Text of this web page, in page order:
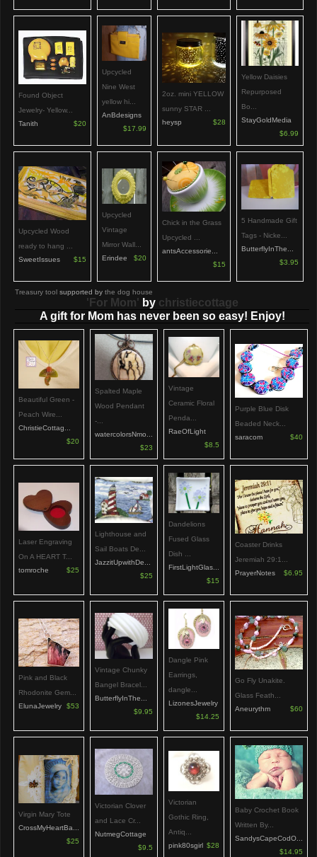
Found Object
Jewelry- Yellow...
Tanith
$20
Upcycled
Nine West
yellow hi...
AnBdesigns
$17.99
2oz. mini YELLOW
sunny STAR ...
heysp
$28
Yellow Daisies
Repurposed
Bo...
StayGoldMedia
$6.99
Upcycled Wood
ready to hang ...
SweetIssues
$15
Upcycled
Vintage
Mirror Wall...
Erindee
$20
Chick in the Grass
Upcycled ...
antsAccessorie...
$15
5 Handmade Gift
Tags - Nicke...
ButterflyInThe...
$3.95
Treasury tool supported by the dog house
'For Mom' by christiecottage
A gift for Mom has never been so easy! Enjoy!
Beautiful Green -
Peach Wire...
ChristieCottag...
$20
Spalted Maple
Wood Pendant
-...
watercolorsNmo...
$23
Vintage
Ceramic Floral
Penda...
RaeOfLight
$8.5
Purple Blue Disk
Beaded Neck...
saracom
$40
Laser Engraving
On A HEART T...
tomroche
$25
Lighthouse and
Sail Boats De...
JazzitUpwithDe...
$25
Dandelions
Fused Glass
Dish ...
FirstLightGlas...
$15
Coaster Drinks
Jeremiah 29:1...
PrayerNotes
$6.95
Pink and Black
Rhodonite Gem...
ElunaJewelry
$53
Vintage Chunky
Bangel Bracel...
ButterflyInThe...
$9.95
Dangle Pink
Earrings,
dangle...
LizonesJewelry
$14.25
Go Fly Unakite.
Glass Feath...
Aneurythm
$60
Virgin Mary Tote
CrossMyHeartBa...
$25
Victorian Clover
and Lace Cr...
NutmegCottage
$9.5
Victorian
Gothic Ring,
Antiq...
pink80sgirl $28
Baby Crochet Book
Written By...
SandysCapeCodO...
$14.95